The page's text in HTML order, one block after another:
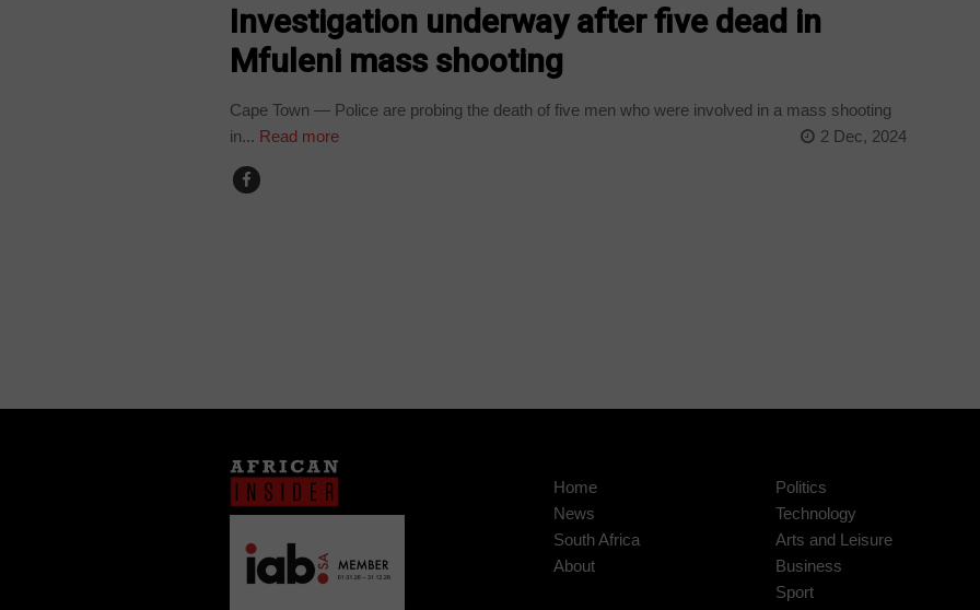
Investigation underway after five dead in
Mfuleni mass shooting
Cape Town — Police are probing the death of five men who were involved in a mass shooting
in... Read more 2 Dec, 2024
Home
News
South Africa
About
Politics
Technology
Arts and Leisure
Business
Sport